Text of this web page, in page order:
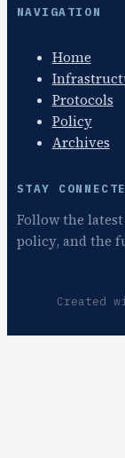
NAVIGATION
Home
Protocols
Policy
Archives
STAY
Follow the
policy, and the
Created